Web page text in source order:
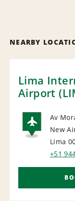
NEARBY
Lima
Airport
Av
New
Lima
+51